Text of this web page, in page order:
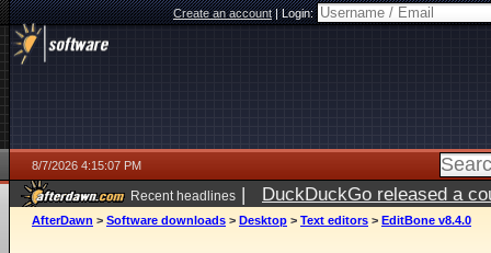
Create an account|Login:
8/7/2026 4:15:07 PM
Recent headlines | DuckDuckGo released a
ago
AfterDawn > Software downloads > Desktop > Text editors > EditBone v8.4.0